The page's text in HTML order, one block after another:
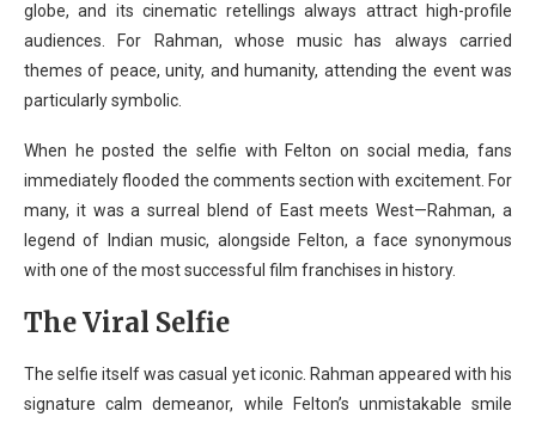
globe, and its cinematic retellings always attract high-profile
audiences. For Rahman, whose music has always carried
themes of peace, unity, and humanity, attending the event was
particularly symbolic.
When he posted the selfie with Felton on social media, fans
immediately flooded the comments section with excitement. For
many, it was a surreal blend of East meets West—Rahman, a
legend of Indian music, alongside Felton, a face synonymous
with one of the most successful film franchises in history.
The Viral Selfie
The selfie itself was casual yet iconic. Rahman appeared with his
signature calm demeanor, while Felton’s unmistakable smile